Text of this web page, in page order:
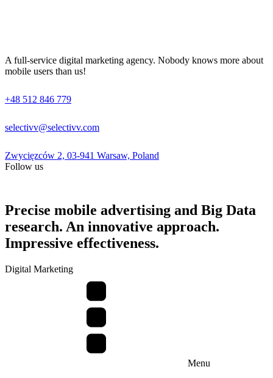
A full-service digital marketing agency. Nobody knows more about
mobile users than us!
+48 512 846 779
selectivv@selectivv.com
Zwycięzców 2, 03-941 Warsaw, Poland
Follow us
Precise mobile advertising and Big Data
research. An innovative approach.
Impressive effectiveness.
Digital Marketing
Menu